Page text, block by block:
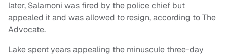
later, Salamoni was fired by the police chief but
appealed it and was allowed to resign, according to The
Advocate.
Lake spent years appealing the minuscule three-day